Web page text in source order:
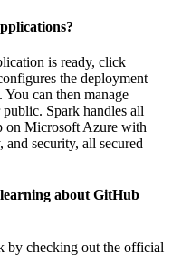
is ready, click
the deployment
can then manage
Spark handles all
on Microsoft Azure with
security, all secured
about GitHub
by checking out the official